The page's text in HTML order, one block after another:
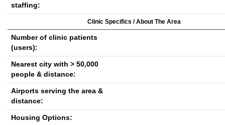
staffing:
Clinic Specifics / About The Area
Number of clinic patients
(users):
Nearest city with > 50,000
people & distance:
Airports serving the area &
distance:
Housing Options: